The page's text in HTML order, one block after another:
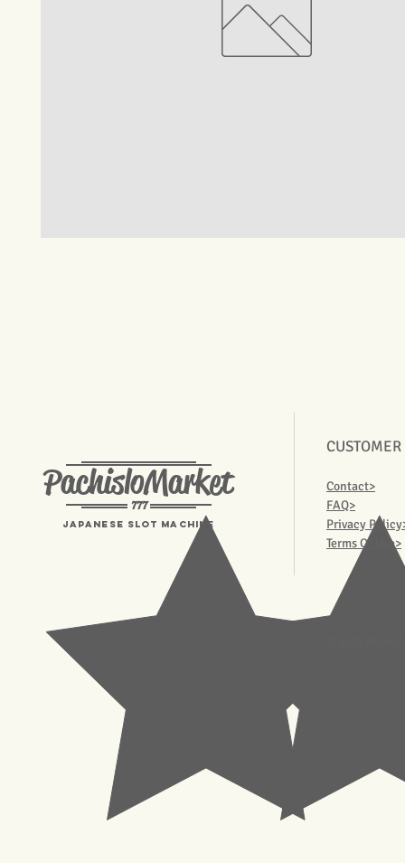
PachisloMarket
777
Japanese Slot machine
Contact>
FAQ>
Privacy
Terms Of Use>